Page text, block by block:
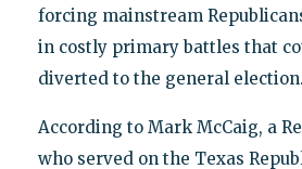
forcing mainstream
in costly primary battles that
diverted to the general election.
According to Mark McCaig, a
who served on the Texas